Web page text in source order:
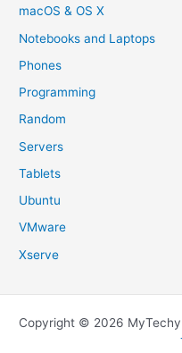
macOS & OS X
Notebooks and Laptops
Phones
Programming
Random
Servers
Tablets
Ubuntu
VMware
Xserve
Copyright © 2026